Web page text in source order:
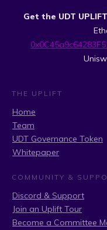
Get the UDT
THE UPLIFT
Home
Team
UDT Governance Token
Whitepaper
COMMUNITY &
Discord & Support
Join an Uplift Tour
Become a Committee